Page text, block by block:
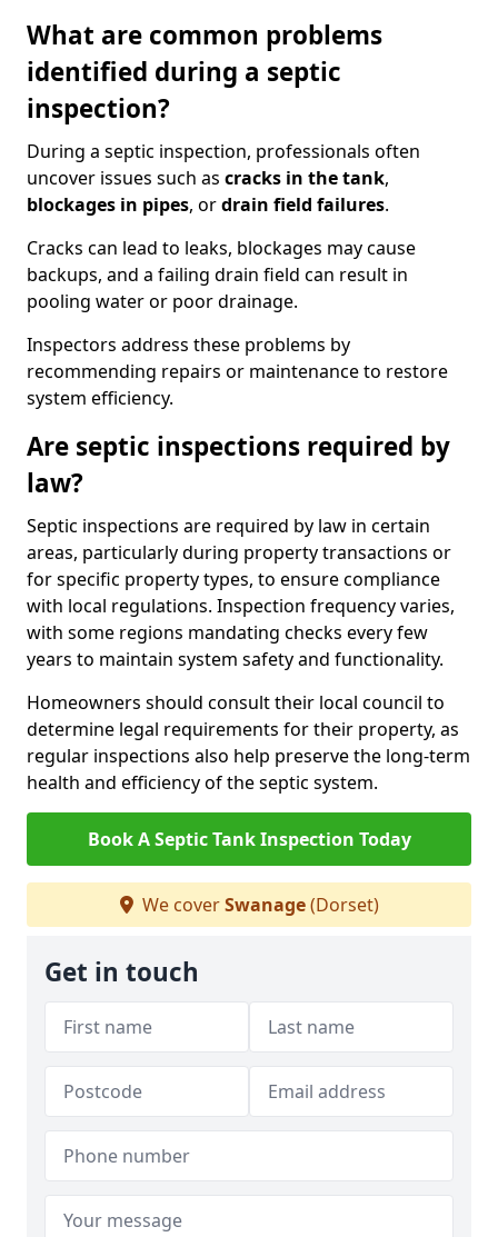
What are common problems
identified during a septic
inspection?
During a septic inspection, professionals often
uncover issues such as cracks in the tank,
blockages in pipes, ordrain field failures.
Cracks can lead to leaks, blockages may cause
backups, and a failing drain field can result in
pooling water or poor drainage.
Inspectors address these problems by
recommending repairs or maintenance to restore
system efficiency.
Are septic inspections required by
law?
Septic inspections are required by law in certain
areas, particularly during property transactions or
for specific property types, to ensure compliance
with local regulations. Inspection frequency varies,
with some regions mandating checks every few
years to maintain system safety and functionality.
Homeowners should consult their local council to
determine legal requirements for their property, as
regular inspections also help preserve the long-term
health and efficiency of the septic system.
Book A Septic Tank Inspection Today
We coverSwanage(Dorset)
Get in touch